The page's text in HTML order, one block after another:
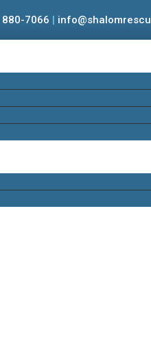
7066 |